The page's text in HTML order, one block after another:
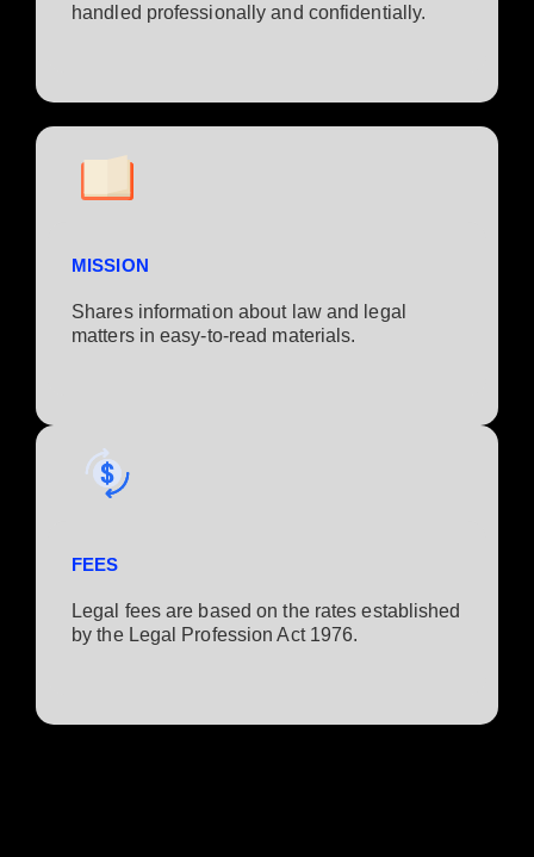
handled professionally and confidentially.
MISSION
Shares information about law and legal
matters in easy-to-read materials.
FEES
Legal fees are based on the rates established
by the Legal Profession Act 1976.